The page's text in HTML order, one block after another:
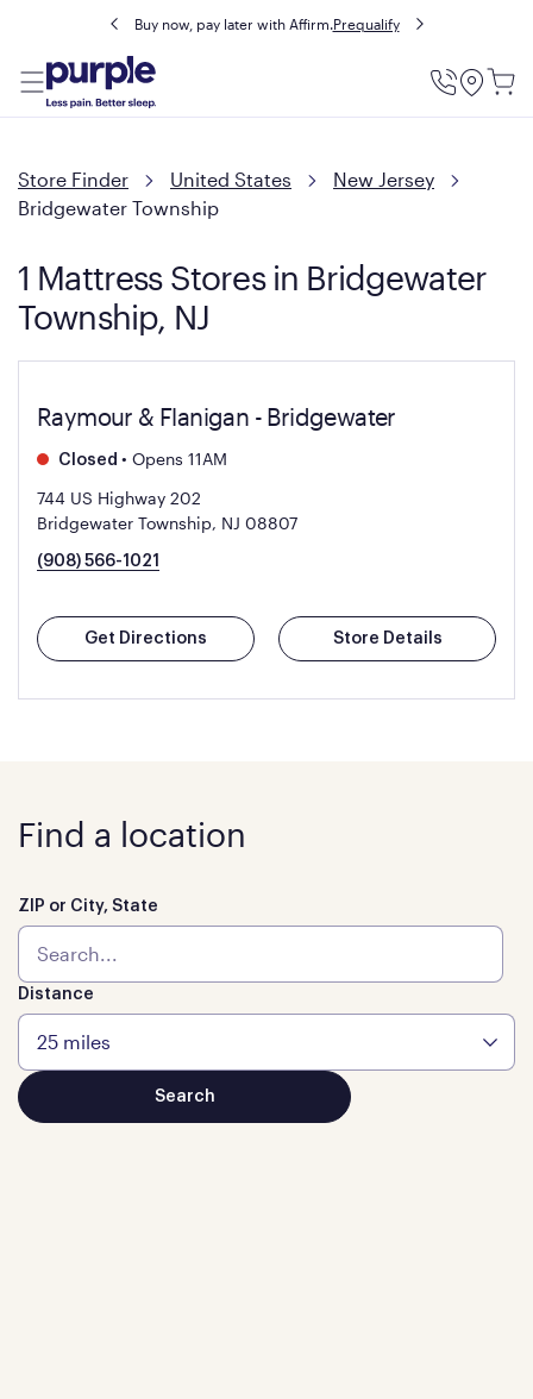
Buy now, pay later with Affirm.Prequalify
Utility
Store Finder United States
New Jersey
Bridgewater Township
1 Mattress Stores in Bridgewater
Township, NJ
Raymour & Flanigan - Bridgewater
Closed • Opens 11AM
744 US Highway 202
Bridgewater Township, NJ 08807
(908) 566-1021
Get Directions Store Details
Find a location
ZIP or City, State
Distance